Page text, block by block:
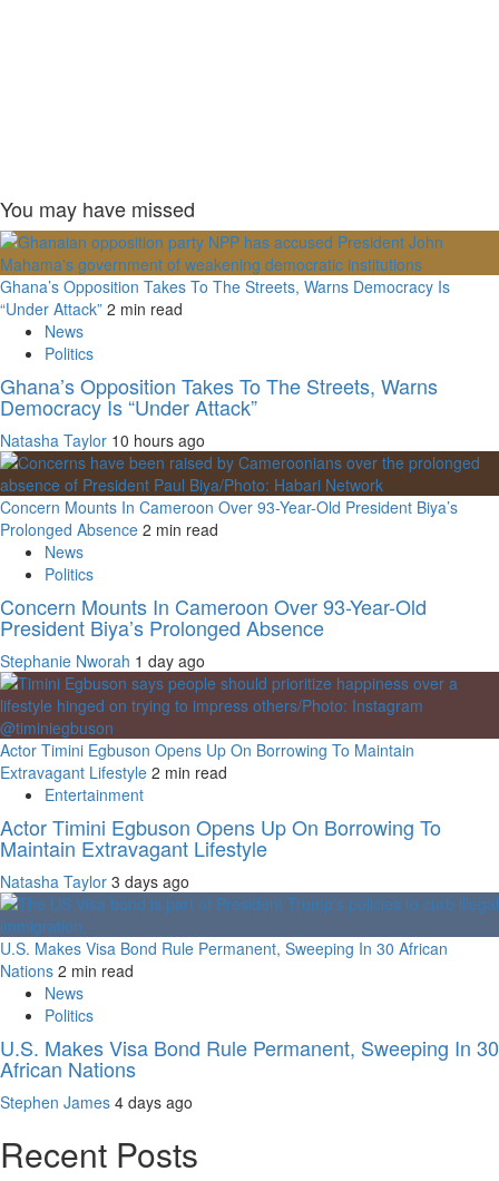
You may have missed
Ghana’s Opposition Takes To The Streets, Warns Democracy Is
“Under Attack” 2 min read
News
Politics
Ghana’s Opposition Takes To The Streets, Warns
Democracy Is “Under Attack”
Natasha Taylor 10 hours ago
Concern Mounts In Cameroon Over 93-Year-Old President Biya’s
Prolonged Absence 2 min read
News
Politics
Concern Mounts In Cameroon Over 93-Year-Old
President Biya’s Prolonged Absence
Stephanie Nworah 1 day ago
Actor Timini Egbuson Opens Up On Borrowing To Maintain
Extravagant Lifestyle 2 min read
Entertainment
Actor Timini Egbuson Opens Up On Borrowing To
Maintain Extravagant Lifestyle
Natasha Taylor 3 days ago
U.S. Makes Visa Bond Rule Permanent, Sweeping In 30 African
Nations 2 min read
News
Politics
U.S. Makes Visa Bond Rule Permanent, Sweeping In 30
African Nations
Stephen James 4 days ago
Recent Posts